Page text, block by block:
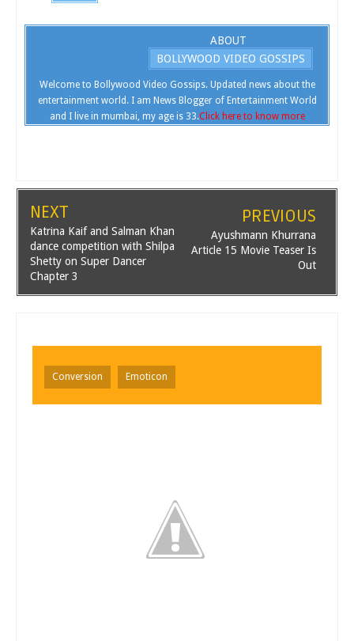
ABOUT
BOLLYWOOD VIDEO GOSSIPS
Welcome to Bollywood Video Gossips. Updated news about the
entertainment world. I am News Blogger of Entertainment World
and I live in mumbai, my age is 33.Click here to know more
NEXT
Katrina Kaif and Salman Khan
dance competition with Shilpa
Shetty on Super Dancer
Chapter 3
PREVIOUS
Ayushmann Khurrana
Article 15 Movie Teaser Is
Out
Conversion Emoticon